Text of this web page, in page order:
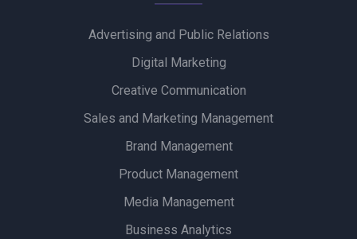
Advertising and Public Relations
Digital Marketing
Creative Communication
Sales and Marketing Management
Brand Management
Product Management
Media Management
Business Analytics